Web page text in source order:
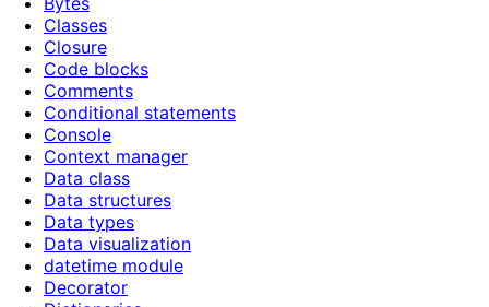
Classes
Closure
Code blocks
Comments
Conditional statements
Console
Context manager
Data class
Data structures
Data types
Data visualization
datetime module
Decorator